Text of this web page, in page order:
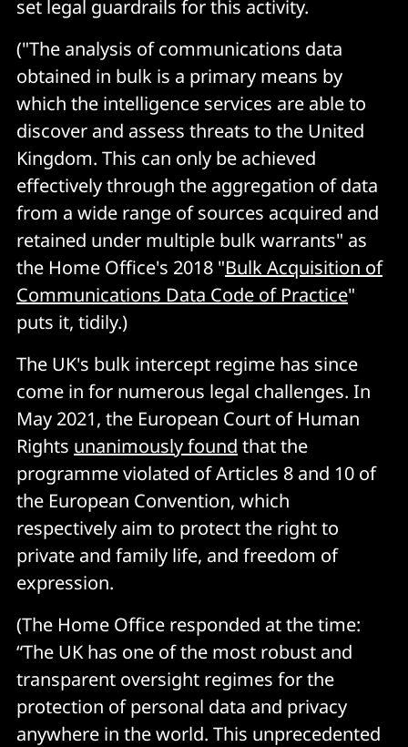
set legal guardrails for this activity.
("The analysis of communications data
obtained in bulk is a primary means by
which the intelligence services are able to
discover and assess threats to the United
Kingdom. This can only be achieved
effectively through the aggregation of data
from a wide range of sources acquired and
retained under multiple bulk warrants" as
the Home Office's 2018 "Bulk Acquisition of
Communications Data Code of Practice"
puts it, tidily.)
The UK's bulk intercept regime has since
come in for numerous legal challenges. In
May 2021, the European Court of Human
Rights unanimously found that the
programme violated of Articles 8 and 10 of
the European Convention, which
respectively aim to protect the right to
private and family life, and freedom of
expression.
(The Home Office responded at the time:
“The UK has one of the most robust and
transparent oversight regimes for the
protection of personal data and privacy
anywhere in the world. This unprecedented